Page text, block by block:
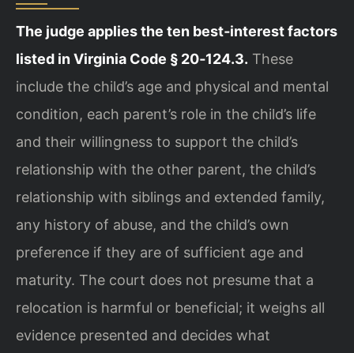
The judge applies the ten best‑interest factors
listed in Virginia Code § 20‑124.3. These
include the child’s age and physical and mental
condition, each parent’s role in the child’s life
and their willingness to support the child’s
relationship with the other parent, the child’s
relationship with siblings and extended family,
any history of abuse, and the child’s own
preference if they are of sufficient age and
maturity. The court does not presume that a
relocation is harmful or beneficial; it weighs all
evidence presented and decides what